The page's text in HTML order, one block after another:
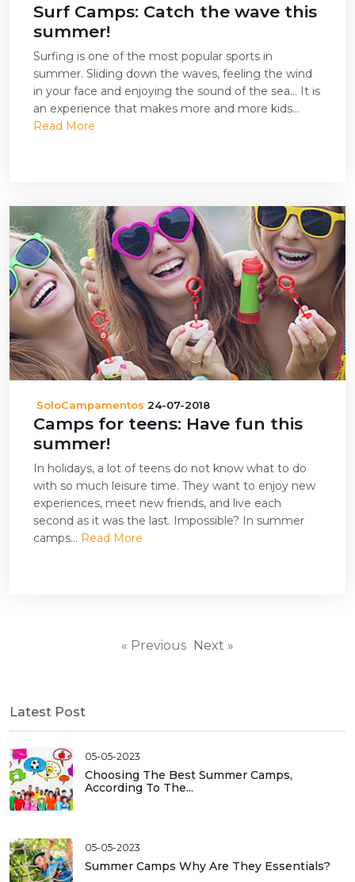
Surf Camps: Catch the wave this
summer!
Surfing is one of the most popular sports in
summer. Sliding down the waves, feeling the wind
in your face and enjoying the sound of the sea… It is
an experience that makes more and more kids...
Read More
SoloCampamentos 24-07-2018
Camps for teens: Have fun this
summer!
In holidays, a lot of teens do not know what to do
with so much leisure time. They want to enjoy new
experiences, meet new friends, and live each
second as it was the last. Impossible? In summer
camps... Read More
« Previous Next »
Latest Post
05-05-2023
Choosing The Best Summer Camps,
According To The...
05-05-2023
Summer Camps Why Are They Essentials?